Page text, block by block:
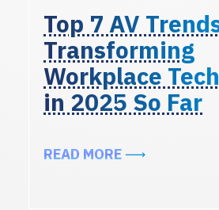
Top 7 AV
Transforming
Workplace
in 2025 So Far
READ MOREABOUT TOP 7